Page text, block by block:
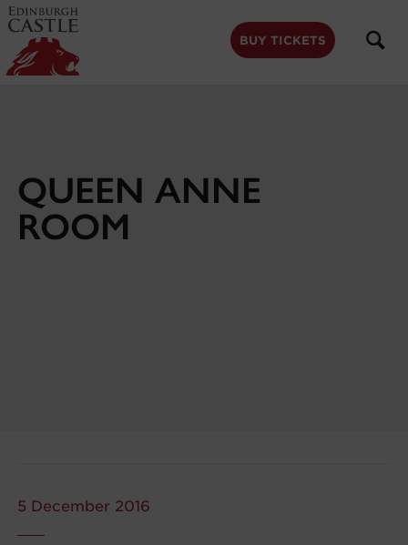
to
main
content
BUY TICKETS
QUEEN ANNE
ROOM
5 December 2016